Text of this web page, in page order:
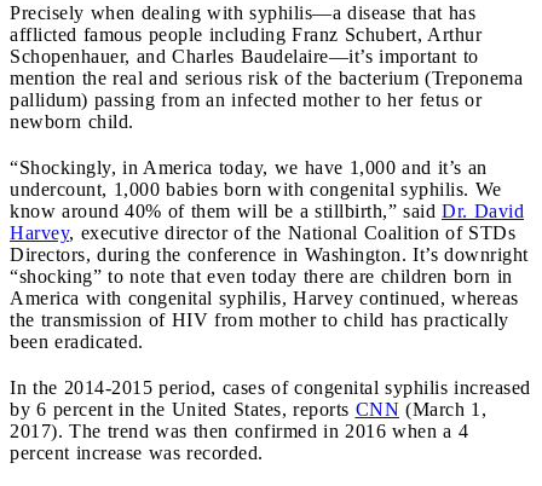
Precisely when dealing with syphilis—a disease that has
afflicted famous people including Franz Schubert, Arthur
Schopenhauer, and Charles Baudelaire—it’s important to
mention the real and serious risk of the bacterium (Treponema
pallidum) passing from an infected mother to her fetus or
newborn child.
“Shockingly, in America today, we have 1,000 and it’s an
undercount, 1,000 babies born with congenital syphilis. We
know around 40% of them will be a stillbirth,” said Dr. David
Harvey, executive director of the National Coalition of STDs
Directors, during the conference in Washington. It’s downright
“shocking” to note that even today there are children born in
America with congenital syphilis, Harvey continued, whereas
the transmission of HIV from mother to child has practically
been eradicated.
In the 2014-2015 period, cases of congenital syphilis increased
by 6 percent in the United States, reports CNN (March 1,
2017). The trend was then confirmed in 2016 when a 4
percent increase was recorded.